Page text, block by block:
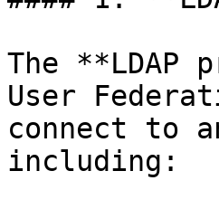
The **LDAP
User
connect to
including: